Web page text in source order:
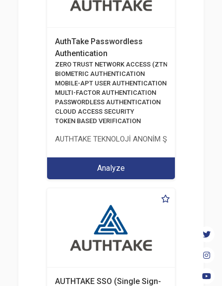
AuthTake Passwordless
Authentication
ZERO TRUST NETWORK ACCESS (ZTNA)
BIOMETRIC AUTHENTICATION
MOBILE-APT USER AUTHENTICATION
MULTI-FACTOR AUTHENTICATION
PASSWORDLESS AUTHENTICATION
CLOUD ACCESS SECURITY
TOKEN BASED VERIFICATION
AUTHTAKE TEKNOLOJİ ANONİM ŞİRKETİ
Analyze
AUTHTAKE SSO (Single Sign-